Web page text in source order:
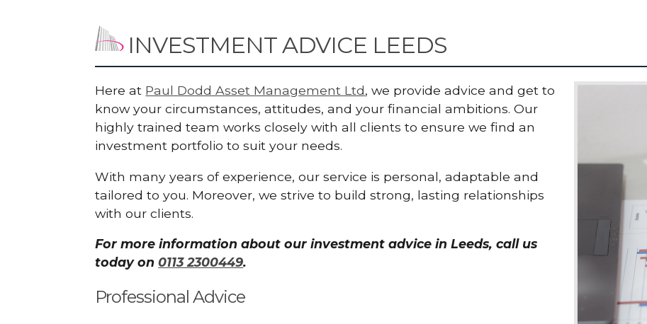
INVESTMENT ADVICE LEEDS
Here at Paul Dodd Asset Management Ltd, we provide advice and get to
know your circumstances, attitudes, and your financial ambitions. Our
highly trained team works closely with all clients to ensure we find an
investment portfolio to suit your needs.
With many years of experience, our service is personal, adaptable and
tailored to you. Moreover, we strive to build strong, lasting relationships
with our clients.
For more information about our investment advice in Leeds, call us
today on0113 2300449.
Professional Advice